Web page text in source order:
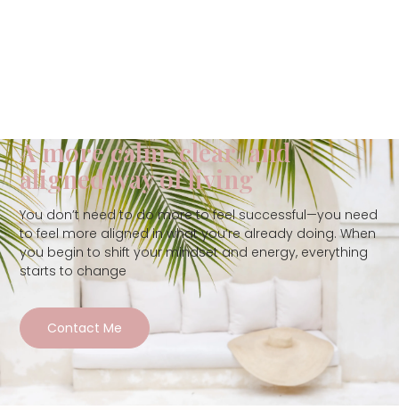
A more calm, clear, and
aligned way of living
You don’t need to do more to feel successful—you need
to feel more aligned in what you’re already doing. When
you begin to shift your mindset and energy, everything
starts to change
Contact Me